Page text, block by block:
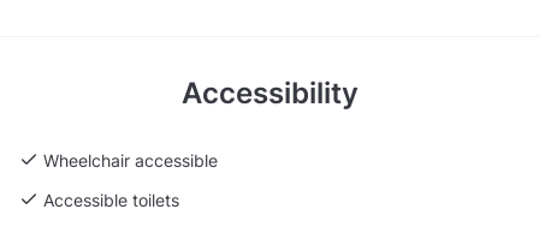
Accessibility
Wheelchair accessible
Accessible toilets